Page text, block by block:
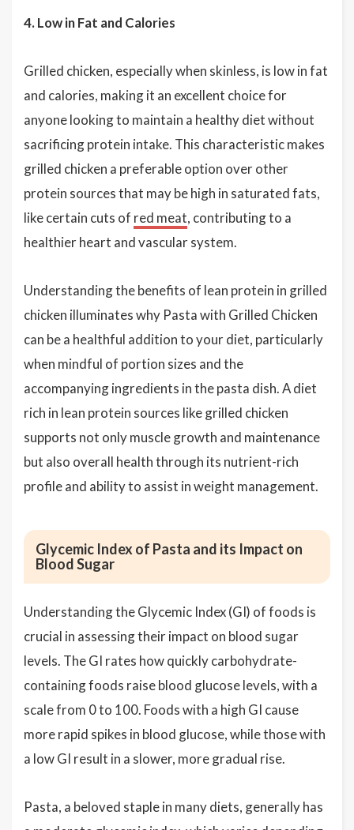
4. Low in Fat and Calories
Grilled chicken, especially when skinless, is low in fat
and calories, making it an excellent choice for
anyone looking to maintain a healthy diet without
sacrificing protein intake. This characteristic makes
grilled chicken a preferable option over other
protein sources that may be high in saturated fats,
like certain cuts of red meat, contributing to a
healthier heart and vascular system.
Understanding the benefits of lean protein in grilled
chicken illuminates why Pasta with Grilled Chicken
can be a healthful addition to your diet, particularly
when mindful of portion sizes and the
accompanying ingredients in the pasta dish. A diet
rich in lean protein sources like grilled chicken
supports not only muscle growth and maintenance
but also overall health through its nutrient-rich
profile and ability to assist in weight management.
Glycemic Index of Pasta and its Impact on
Blood Sugar
Understanding the Glycemic Index (GI) of foods is
crucial in assessing their impact on blood sugar
levels. The GI rates how quickly carbohydrate-
containing foods raise blood glucose levels, with a
scale from 0 to 100. Foods with a high GI cause
more rapid spikes in blood glucose, while those with
a low GI result in a slower, more gradual rise.
Pasta, a beloved staple in many diets, generally has